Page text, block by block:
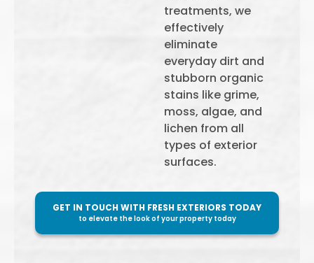
treatments, we
effectively
eliminate
everyday dirt and
stubborn organic
stains like grime,
moss, algae, and
lichen from all
types of exterior
surfaces.
GET IN TOUCH WITH FRESH EXTERIORS TODAY
to elevate the look of your property today